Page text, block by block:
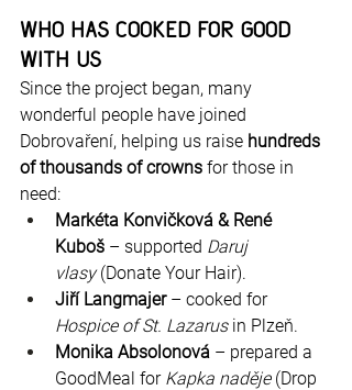
Who Has Cooked for Good
with Us
Since the project began, many
wonderful people have joined
Dobrovaření, helping us raise hundreds
of thousands of crowns for those in
need:
Markéta Konvičková & René
Kuboš – supported Daruj
vlasy (Donate Your Hair).
Jiří Langmajer – cooked for
Hospice of St. Lazarus in Plzeň.
Monika Absolonová – prepared a
GoodMeal for Kapka naděje (Drop